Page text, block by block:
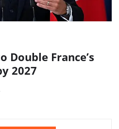
Double France’s
2027